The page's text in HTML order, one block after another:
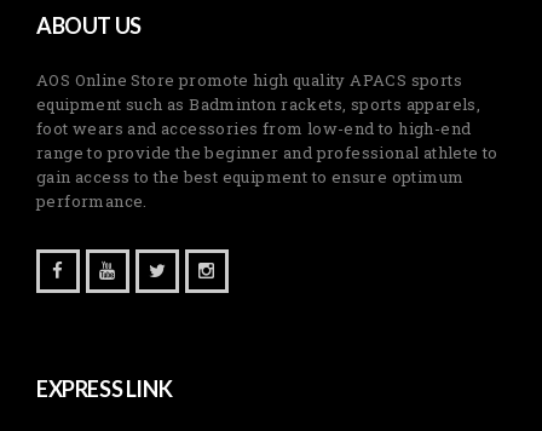
ABOUT US
AOS Online Store promote high quality APACS sports
equipment such as Badminton rackets, sports apparels,
foot wears and accessories from low-end to high-end
range to provide the beginner and professional athlete to
gain access to the best equipment to ensure optimum
performance.
EXPRESS LINK